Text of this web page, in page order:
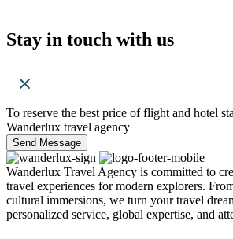
Stay in touch with us
To reserve the best price of flight and hotel
Wanderlux travel agency
Send Message
Wanderlux Travel Agency is committed to
travel experiences for modern explorers.
cultural immersions, we turn your travel
personalized service, global expertise, and